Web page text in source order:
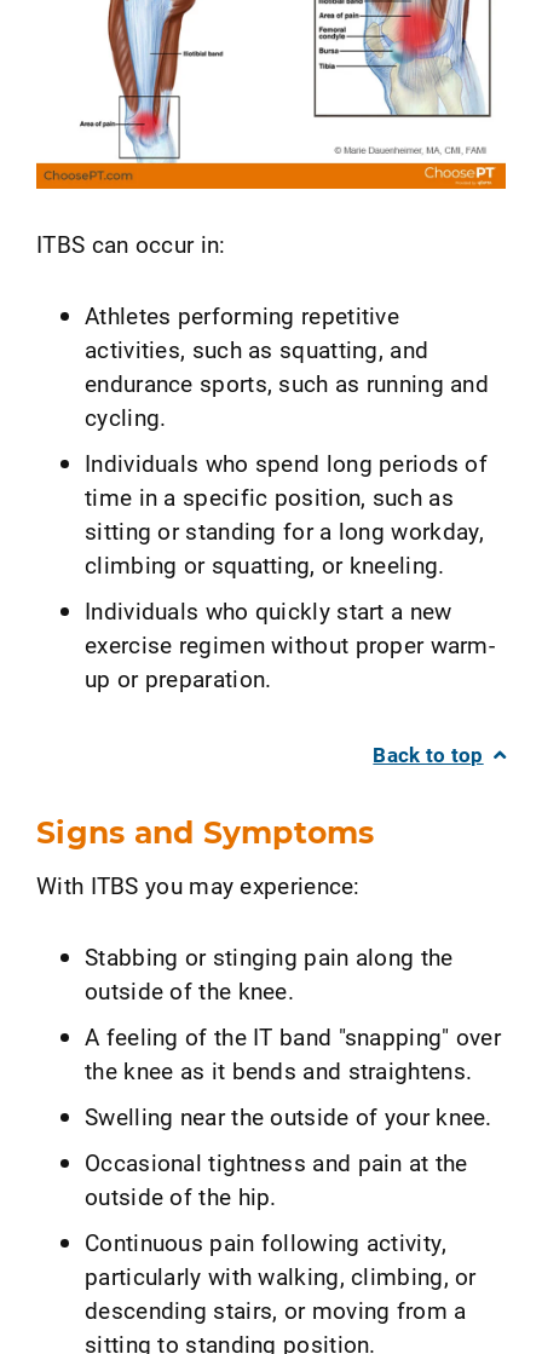
ITBS can occur in:
Athletes performing repetitive
activities, such as squatting, and
endurance sports, such as running and
cycling.
Individuals who spend long periods of
time in a specific position, such as
sitting or standing for a long workday,
climbing or squatting, or kneeling.
Individuals who quickly start a new
exercise regimen without proper warm-
up or preparation.
Back to top
Signs and Symptoms
With ITBS you may experience:
Stabbing or stinging pain along the
outside of the knee.
A feeling of the IT band "snapping" over
the knee as it bends and straightens.
Swelling near the outside of your knee.
Occasional tightness and pain at the
outside of the hip.
Continuous pain following activity,
particularly with walking, climbing, or
descending stairs, or moving from a
sitting to standing position.